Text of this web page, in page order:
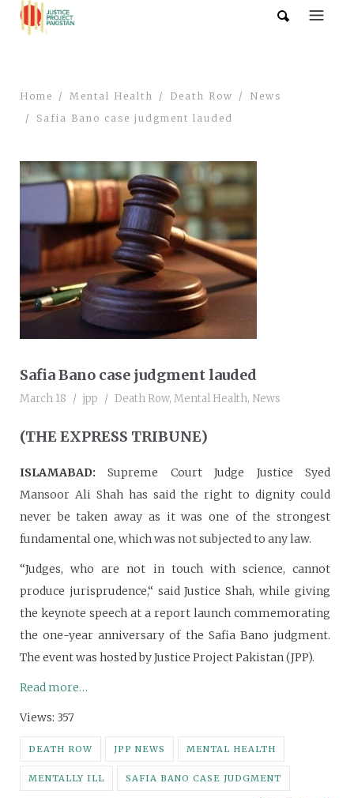
Home Mental Health Death Row
News
Safia Bano case judgment lauded
Safia Bano case judgment lauded
March 18 jpp Death Row, Mental Health, News
(THE EXPRESS TRIBUNE)
ISLAMABAD:Supreme Court Judge Justice Syed
Mansoor Ali Shah has said the right to dignity could
never be taken away as it was one of the strongest
fundamental one, which was not subjected to any law.
“Judges, who are not in touch with science, cannot
produce jurisprudence,“ said Justice Shah, while giving
the keynote speech at a report launch commemorating
the one-year anniversary of the Safia Bano judgment.
The event was hosted by Justice Project Pakistan (JPP).
Read more…
Views: 357
DEATH ROW JPP NEWS MENTAL HEALTH
MENTALLY ILL SAFIA BANO CASE JUDGMENT